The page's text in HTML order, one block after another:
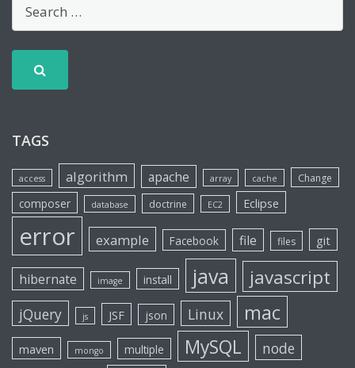
TAGS
access algorithm apache array cache Change
composer database doctrine EC2 Eclipse
error example Facebook file files git
hibernate image install java javascript
jQuery js JSF json Linux mac
maven mongo multiple MySQL node